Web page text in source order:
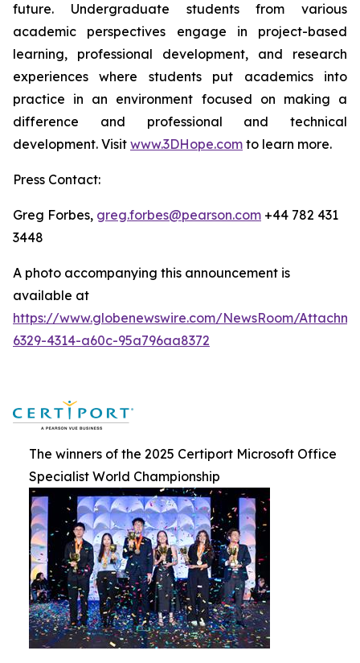
future. Undergraduate students from various
academic perspectives engage in project-based
learning, professional development, and research
experiences where students put academics into
practice in an environment focused on making a
difference and professional and technical
development. Visit www.3DHope.com to learn more.
Press Contact:
Greg Forbes, greg.forbes@pearson.com +44 782 431
3448
A photo accompanying this announcement is
available at
https://www.globenewswire.com/NewsRoom/
6329-4314-a60c-95a796aa8372
The winners of the 2025 Certiport Microsoft Office
Specialist World Championship